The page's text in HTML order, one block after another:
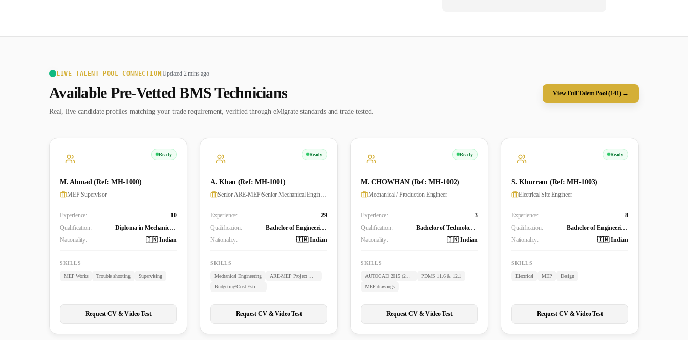
LIVE TALENT POOL CONNECTION|Updated 2 mins ago
Available Pre-VettedBMS Technicians
Real, live candidate profiles matching your trade requirement, verified through eMigrate standards and trade tested.
View Full Talent Pool (141) →
Ready
M. Ahmad (Ref: MH-1000)
MEP Supervisor
Experience:
10
Qualification:
Diploma in Mechanical Engineering
Nationality:
🇮🇳 Indian
SKILLS
MEP Works Trouble shooting Supervising
Request CV & Video Test
Ready
A. Khan (Ref: MH-1001)
Experience:
29
Qualification:
Bachelor of Engineering (B.E. Mechanical)
Nationality:
🇮🇳 Indian
SKILLS
Mechanical Engineering
Request CV & Video Test
Ready
M. CHOWHAN (Ref: MH-1002)
Mechanical / Production Engineer
Experience:
3
Qualification:
Bachelor of Technology (Mechanical)
Nationality:
🇮🇳 Indian
SKILLS
AUTOCAD 2015 (2D & 3D)
PDMS 11.6 & 12.1
MEP drawings
Request CV & Video Test
Ready
S. Khurram (Ref: MH-1003)
Electrical Site Engineer
Experience:
8
Qualification:
Bachelor of Engineering Technology (B. Tech.) in Electrical and Electronics Engineering
Nationality:
🇮🇳 Indian
SKILLS
Electrical MEP Design
Request CV & Video Test